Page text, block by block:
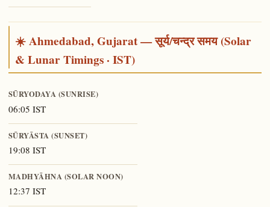
☀️ Ahmedabad, Gujarat — सूर्य/चन्द्र समय (Solar
& Lunar Timings · IST)
SŪRYODAYA (SUNRISE)
06:05 IST
SŪRYĀSTA (SUNSET)
19:08 IST
MADHYĀHNA (SOLAR NOON)
12:37 IST